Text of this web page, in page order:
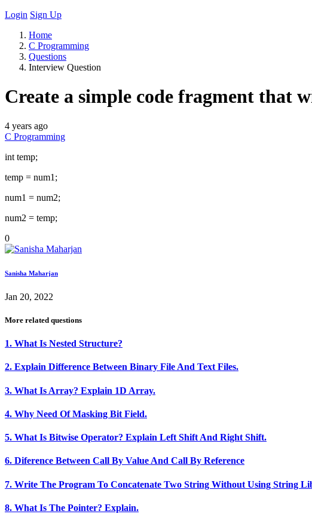
Login Sign Up
Home
C Programming
Questions
Interview Question
Create a simple code fragment that
4 years ago
C Programming
int temp;
temp = num1;
num1 = num2;
num2 = temp;
0
Sanisha Maharjan
Jan 20, 2022
More related questions
1. What Is Nested Structure?
2. Explain Difference Between Binary File And Text Files.
3. What Is Array? Explain 1D Array.
4. Why Need Of Masking Bit Field.
5. What Is Bitwise Operator? Explain Left Shift And Right Shift.
6. Diference Between Call By Value And Call By Reference
7. Write The Program To Concatenate Two String Without Using String
8. What Is The Pointer? Explain.